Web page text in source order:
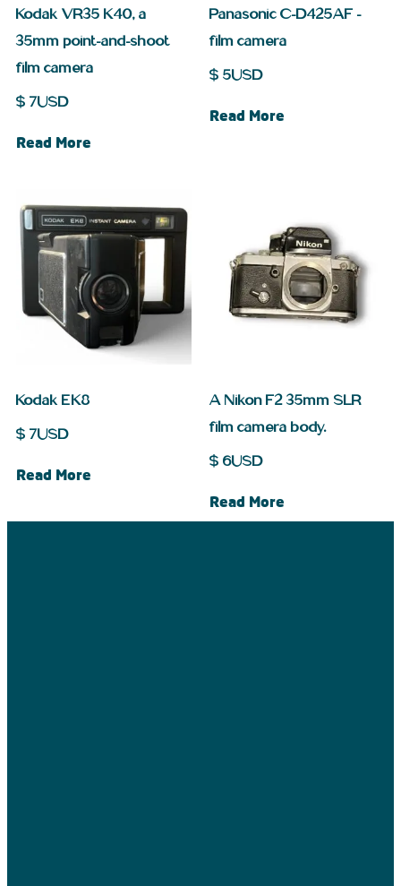
Kodak VR35 K40, a
35mm point-and-shoot
film camera
$7USD
Read More
Panasonic C-D425AF –
film camera
$5USD
Read More
Kodak EK8
$7USD
Read More
A Nikon F2 35mm SLR
film camera body.
$6USD
Read More